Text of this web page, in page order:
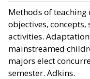
Methods of
objectives,
activities.
mainstreamed
majors elect
semester. Adkins.